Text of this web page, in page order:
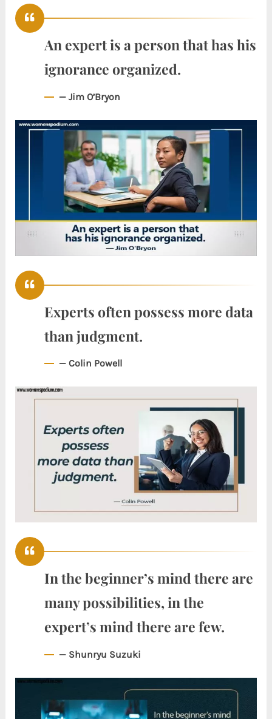
An expert is a person that has his
ignorance organized.
— Jim O’Bryon
Experts often possess more data
than judgment.
— Colin Powell
In the beginner’s mind there are
many possibilities, in the
expert’s mind there are few.
— Shunryu Suzuki